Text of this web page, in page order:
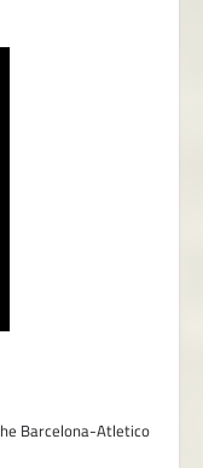
Barcelona-Atletico